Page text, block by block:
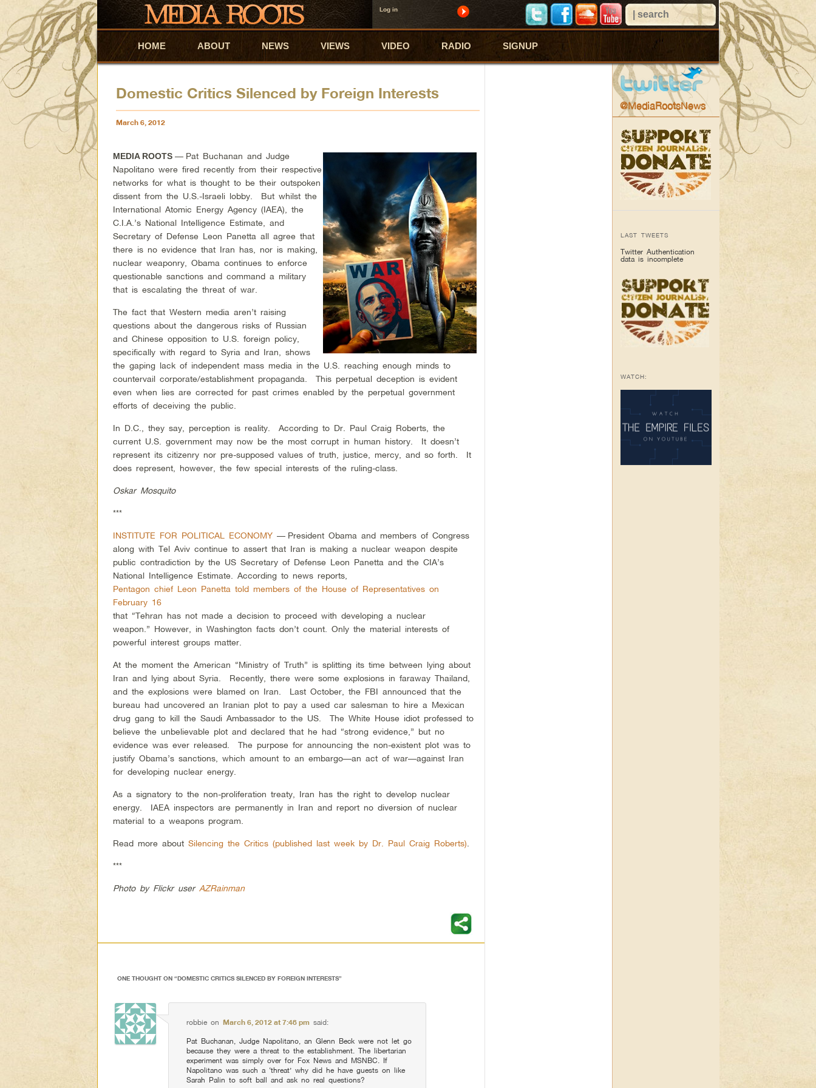
Log in
Skip to primary content
Skip to secondary content
HOME ABOUT NEWS VIEWS VIDEO RADIO SIGNUP
Domestic Critics Silenced by Foreign Interests
March 6, 2012
MEDIA ROOTS— Pat Buchanan and Judge
Napolitano were fired recently from their respective
networks for what is thought to be their outspoken
dissent from the U.S.-Israeli lobby. But whilst the
International Atomic Energy Agency (IAEA), the
C.I.A.’s National Intelligence Estimate, and
Secretary of Defense Leon Panetta all agree that
there is no evidence that Iran has, nor is making,
nuclear weaponry, Obama continues to enforce
questionable sanctions and command a military
that is escalating the threat of war.
The fact that Western media aren’t raising
questions about the dangerous risks of Russian
and Chinese opposition to U.S. foreign policy,
specifically with regard to Syria and Iran, shows
the gaping lack of independent mass media in the U.S. reaching enough minds to
countervail corporate/establishment propaganda. This perpetual deception is evident
even when lies are corrected for past crimes enabled by the perpetual government
efforts of deceiving the public.
In D.C., they say, perception is reality. According to Dr. Paul Craig Roberts, the
current U.S. government may now be the most corrupt in human history. It doesn’t
represent its citizenry nor pre-supposed values of truth, justice, mercy, and so forth. It
does represent, however, the few special interests of the ruling-class.
Oskar Mosquito
***
INSTITUTE FOR POLITICAL ECONOMY — President Obama and members of Congress
along with Tel Aviv continue to assert that Iran is making a nuclear weapon despite
public contradiction by the US Secretary of Defense Leon Panetta and the CIA’s
National Intelligence Estimate. According to news reports,
Pentagon chief Leon Panetta told members of the House of Representatives on
February 16
that “Tehran has not made a decision to proceed with developing a nuclear
weapon.” However, in Washington facts don’t count. Only the material interests of
powerful interest groups matter.
At the moment the American “Ministry of Truth” is splitting its time between lying about
Iran and lying about Syria. Recently, there were some explosions in faraway Thailand,
and the explosions were blamed on Iran. Last October, the FBI announced that the
bureau had uncovered an Iranian plot to pay a used car salesman to hire a Mexican
drug gang to kill the Saudi Ambassador to the US. The White House idiot professed to
believe the unbelievable plot and declared that he had “strong evidence,” but no
evidence was ever released. The purpose for announcing the non-existent plot was to
justify Obama’s sanctions, which amount to an embargo—an act of war—against Iran
for developing nuclear energy.
As a signatory to the non-proliferation treaty, Iran has the right to develop nuclear
energy. IAEA inspectors are permanently in Iran and report no diversion of nuclear
material to a weapons program.
Read more aboutSilencing the Critics (published last week by Dr. Paul Craig Roberts)
***
Photo by Flickr userAZRainman
ONE THOUGHT ON “DOMESTIC CRITICS SILENCED BY FOREIGN INTERESTS”
robbie onMarch 6, 2012 at 7:48 pm said:
Pat Buchanan, Judge Napolitano, an Glenn Beck were not let go
because they were a threat to the establishment. The libertarian
experiment was simply over for Fox News and MSNBC. If
Napolitano was such a ‘threat’ why did he have guests on like
Sarah Palin to soft ball and ask no real questions?
@MediaRootsNews
LAST TWEETS
Twitter Authentication
data is incomplete
WATCH: